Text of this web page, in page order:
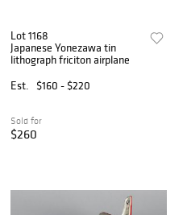
Lot 1168
Japanese Yonezawa tin
lithograph friciton airplane
Est.
$160 - $220
Sold for
$260